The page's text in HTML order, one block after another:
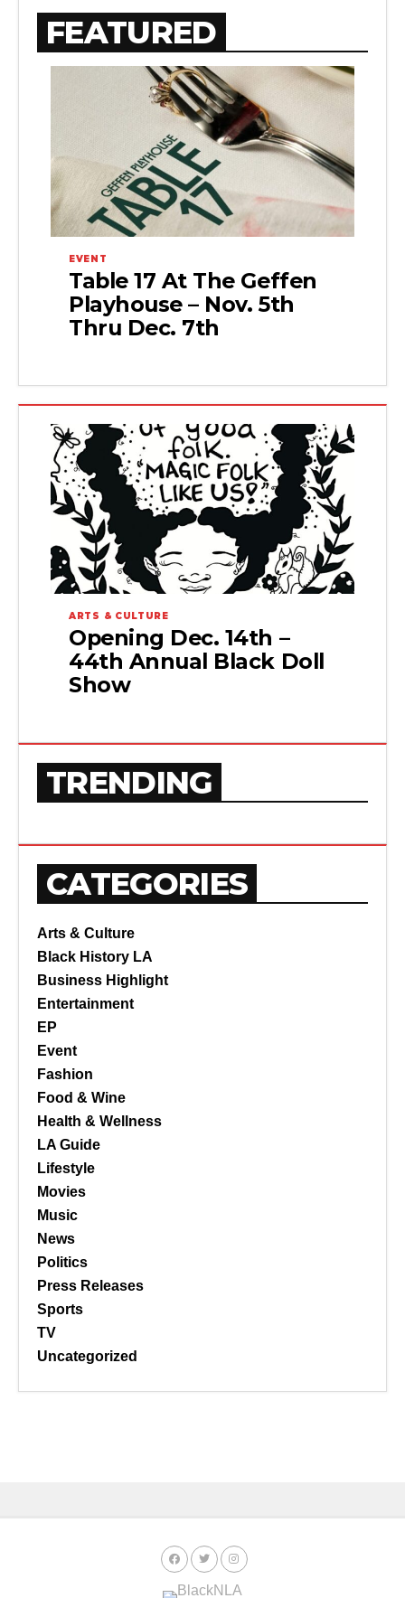
FEATURED
EVENT
Table 17 At The Geffen
Playhouse – Nov. 5th
Thru Dec. 7th
ARTS & CULTURE
Opening Dec. 14th –
44th Annual Black Doll
Show
TRENDING
CATEGORIES
Arts & Culture
Black History LA
Business Highlight
Entertainment
EP
Event
Fashion
Food & Wine
Health & Wellness
LA Guide
Lifestyle
Movies
Music
News
Politics
Press Releases
Sports
TV
Uncategorized